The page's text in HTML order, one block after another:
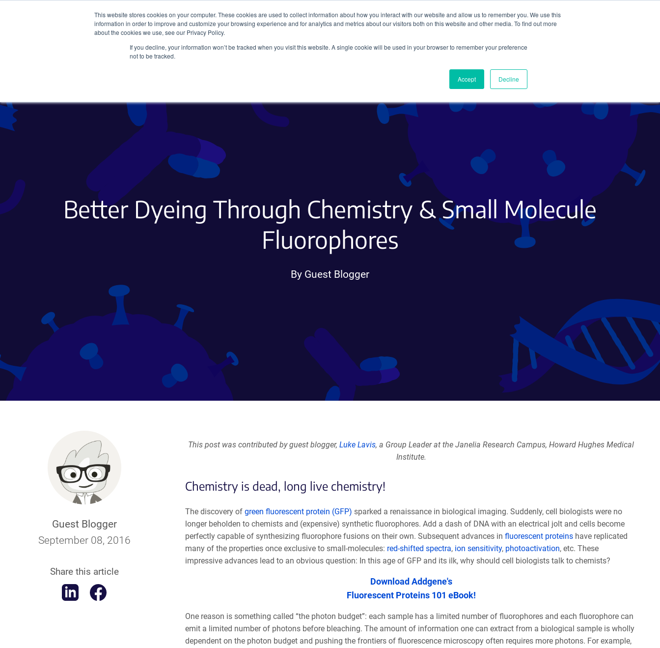
This website stores cookies on your computer. These cookies are used to collect information about how you interact with our website and allow us to remember you. We use this
information in order to improve and customize your browsing experience and for analytics and metrics about our visitors both on this website and other media. To find out more
about the cookies we use, see our Privacy Policy.
If you decline, your information won’t be tracked when you visit this website. A single cookie will be used in your browser to remember your preference
not to be tracked.
Accept Decline
Search
CRISPR
Better Dyeing Through Chemistry & Small Molecule
Fluorophores
By Guest Blogger
Guest Blogger
September 08, 2016
Share this article
This post was contributed by guest blogger, Luke Lavis, a Group Leader at the Janelia Research Campus, Howard Hughes Medical
Institute.
Chemistry is dead, long live chemistry!
The discovery of green fluorescent protein (GFP) sparked a renaissance in biological imaging. Suddenly, cell biologists were no
longer beholden to chemists and (expensive) synthetic fluorophores. Add a dash of DNA with an electrical jolt and cells become
perfectly capable of synthesizing fluorophore fusions on their own. Subsequent advances in fluorescent proteinshave replicated
many of the properties once exclusive to small-molecules: red-shifted spectra, ion sensitivity, photoactivation, etc. These
impressive advances lead to an obvious question: In this age of GFP and its ilk, why should cell biologists talk to chemists?
Download Addgene's
Fluorescent Proteins 101 eBook!
One reason is something called “the photon budget”: each sample has a limited number of fluorophores and each fluorophore can
emit a limited number of photons before bleaching. The amount of information one can extract from a biological sample is wholly
dependent on the photon budget and pushing the frontiers of fluorescence microscopy often requires more photons. For example,